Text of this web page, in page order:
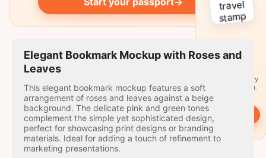
Elegant Bookmark Mockup with Roses and
Leaves
This elegant bookmark mockup features a soft
arrangement of roses and leaves against a beige
background. The delicate pink and green tones
complement the simple yet sophisticated design,
perfect for showcasing print designs or branding
materials. Ideal for adding a touch of refinement to
marketing presentations.
03.10.25
travel
A stamp for every
country you visit.